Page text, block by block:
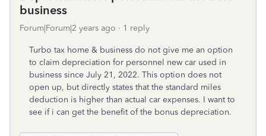
business
Forum|Forum|2 years ago 1 reply
Turbo tax home & business do not give me an option
to claim depreciation for personnel new car used in
business since July 21, 2022. This option does not
open up, but directly states that the standard miles
deduction is higher than actual car expenses. I want to
see if i can get the benefit of the bonus depreciation.